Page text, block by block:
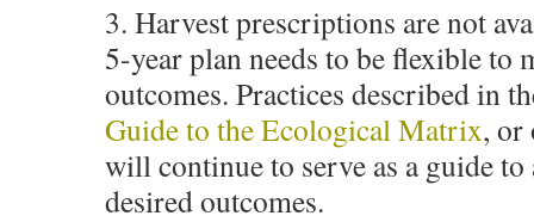
3. Harvest prescriptions are not
5-year plan needs to be flexible to
outcomes. Practices described in
Guide to the Ecological Matrix, or
will continue to serve as a guide to
desired outcomes.